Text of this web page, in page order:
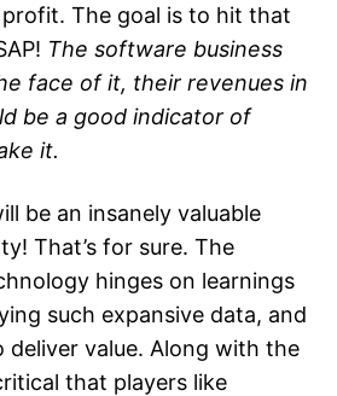
The goal is to hit that
The software business
face of it, their revenues in
be a good indicator of
it.
be an insanely valuable
That’s for sure. The
hinges on learnings
such expansive data, and
deliver value. Along with the
that players like